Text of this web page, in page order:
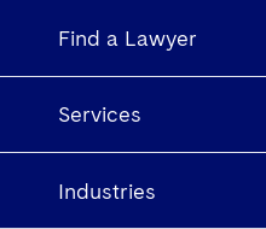
Find a Lawyer
Services
Industries